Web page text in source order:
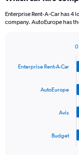
Enterprise Rent-A-Car has
company. AutoEurope has
with
Enterprise Rent-A-Car
AutoEurope
Avis
Budget
0